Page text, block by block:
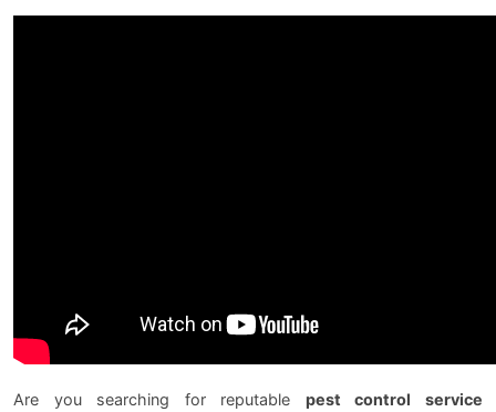
Are you searching for reputable pest control service